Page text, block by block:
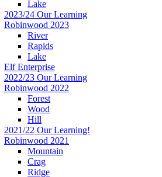
Lake
2023/24 Our Learning
Robinwood 2023
River
Rapids
Lake
Elf Enterprise
2022/23 Our Learning
Robinwood 2022
Forest
Wood
Hill
2021/22 Our Learning!
Robinwood 2021
Mountain
Crag
Ridge